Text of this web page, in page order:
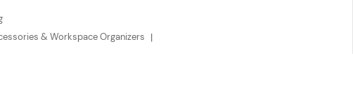
& Workspace Organizers